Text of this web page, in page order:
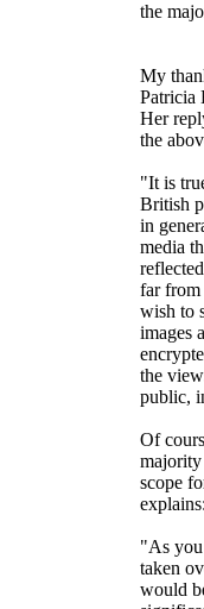
the
My
Patricia
Her
the
"It is
British
in
media
far from
wish to
images
the
public,
Of
scope
explains:
"As
taken
would